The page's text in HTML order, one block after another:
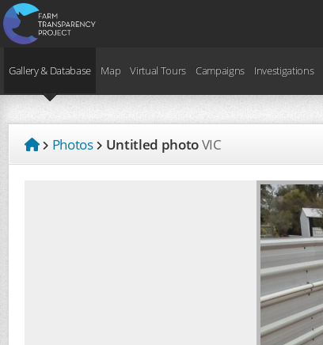
Gallery & Database Map Virtual Tours Campaigns Investigations
Photos Untitled photoVIC